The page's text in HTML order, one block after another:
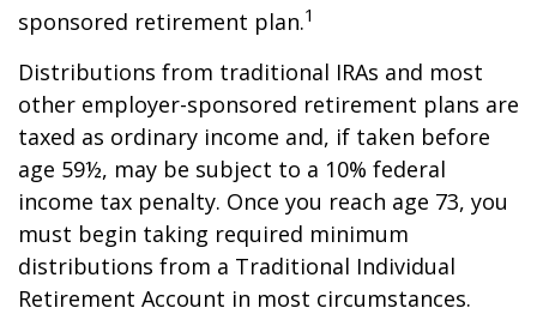
sponsored retirement plan.1
Distributions from traditional IRAs and most
other employer-sponsored retirement plans are
taxed as ordinary income and, if taken before
age 59½, may be subject to a 10% federal
income tax penalty. Once you reach age 73, you
must begin taking required minimum
distributions from a Traditional Individual
Retirement Account in most circumstances.